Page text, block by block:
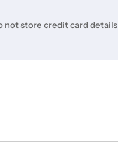
not store credit card details